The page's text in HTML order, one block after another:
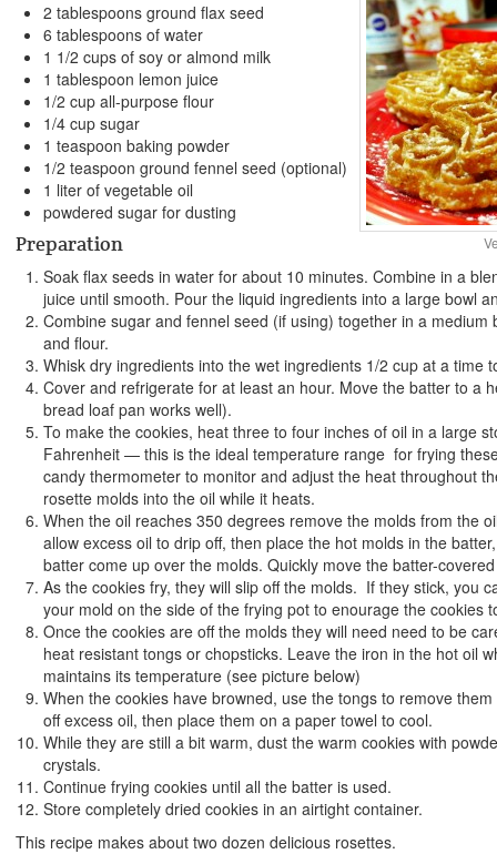
2 tablespoons ground flax seed
6 tablespoons of water
1 1/2 cups of soy or almond milk
1 tablespoon lemon juice
1/2 cup all-purpose flour
1/4 cup sugar
1 teaspoon baking powder
1/2 teaspoon ground fennel seed (optional)
1 liter of vegetable oil
powdered sugar for dusting
Preparation
Soak flax seeds in water for about 10 minutes. Combine in a
juice until smooth. Pour the liquid ingredients into a large bowl
Combine sugar and fennel seed (if using) together in a medium
and flour.
Whisk dry ingredients into the wet ingredients 1/2 cup at a time
Cover and refrigerate for at least an hour. Move the batter to a
bread loaf pan works well).
To make the cookies, heat three to four inches of oil in a large
Fahrenheit — this is the ideal temperature range for frying
candy thermometer to monitor and adjust the heat throughout
rosette molds into the oil while it heats.
When the oil reaches 350 degrees remove the molds from the
allow excess oil to drip off, then place the hot molds in the
batter come up over the molds. Quickly move the batter-
As the cookies fry, they will slip off the molds. If they stick, you
your mold on the side of the frying pot to enourage the cookies
Once the cookies are off the molds they will need need to be
heat resistant tongs or chopsticks. Leave the iron in the hot oil
maintains its temperature (see picture below)
When the cookies have browned, use the tongs to remove
off excess oil, then place them on a paper towel to cool.
While they are still a bit warm, dust the warm cookies with
crystals.
Continue frying cookies until all the batter is used.
Store completely dried cookies in an airtight container.
This recipe makes about two dozen delicious rosettes.